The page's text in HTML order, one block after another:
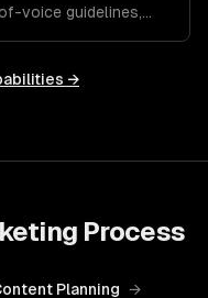
voice guidelines,
→
Process
Planning →